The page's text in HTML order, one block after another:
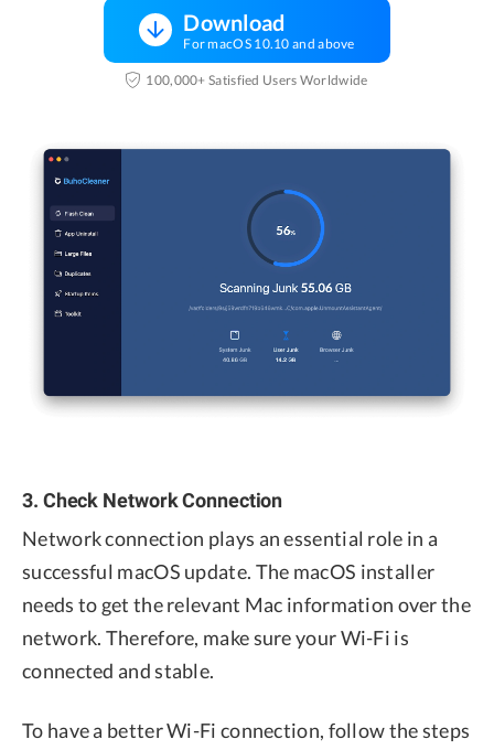
Download
For macOS 10.10 and above
100,000+ Satisfied Users Worldwide
3. Check Network Connection
Network connection plays an essential role in a
successful macOS update. The macOS installer
needs to get the relevant Mac information over the
network. Therefore, make sure your Wi-Fi is
connected and stable.
To have a better Wi-Fi connection, follow the steps